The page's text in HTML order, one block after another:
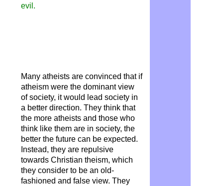
evil.
Many atheists are convinced that if
atheism were the dominant view
of society, it would lead society in
a better direction. They think that
the more atheists and those who
think like them are in society, the
better the future can be expected.
Instead, they are repulsive
towards Christian theism, which
they consider to be an old-
fashioned and false view. They